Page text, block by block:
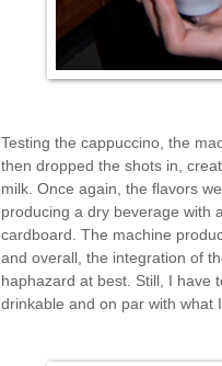
Testing the cappuccino, the
then dropped the shots in,
milk. Once again, the flavors
producing a dry beverage with
cardboard. The machine
and overall, the integration of
haphazard at best. Still, I have
drinkable and on par with what